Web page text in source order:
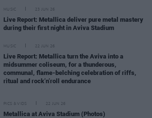
MUSIC 23 JUN 26
Live Report: Metallica deliver pure metal mastery
during their first night in Aviva Stadium
MUSIC 22 JUN 26
Live Report: Metallica turn the Aviva into a
midsummer coliseum, for a thunderous,
communal, flame-belching celebration of riffs,
ritual and rock’n’roll endurance
PICS & VIDS 22 JUN 26
Metallica at Aviva Stadium (Photos)